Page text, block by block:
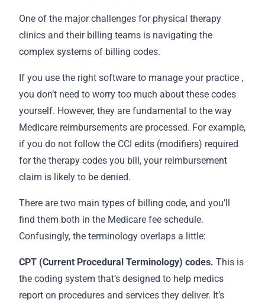
One of the major challenges for physical therapy
clinics and their billing teams is navigating the
complex systems of billing codes.
If you use the right software to manage your practice ,
you don’t need to worry too much about these codes
yourself. However, they are fundamental to the way
Medicare reimbursements are processed. For example,
if you do not follow the CCI edits (modifiers) required
for the therapy codes you bill, your reimbursement
claim is likely to be denied.
There are two main types of billing code, and you’ll
find them both in the Medicare fee schedule.
Confusingly, the terminology overlaps a little:
CPT (Current Procedural Terminology) codes. This is
the coding system that’s designed to help medics
report on procedures and services they deliver. It’s